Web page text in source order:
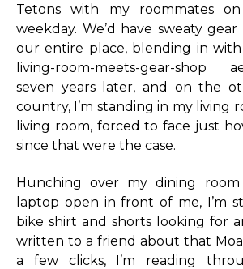
Tetons with my roommates
weekday. We’d have sweaty gear
our entire place, blending in
living-room-meets-gear-shop
seven years later, and on the
country, I’m standing in my living
living room, forced to face just
since that were the case.
Hunching over my dining
laptop open in front of me, I’m
bike shirt and shorts looking for
written to a friend about that
a few clicks, I’m reading